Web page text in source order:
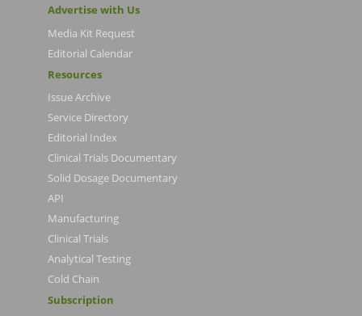
Advertise with Us
Media Kit Request
Editorial Calendar
Resources
Issue Archive
Service Directory
Editorial Index
Clinical Trials Documentary
Solid Dosage Documentary
API
Manufacturing
Clinical Trials
Analytical Testing
Cold Chain
Subscription